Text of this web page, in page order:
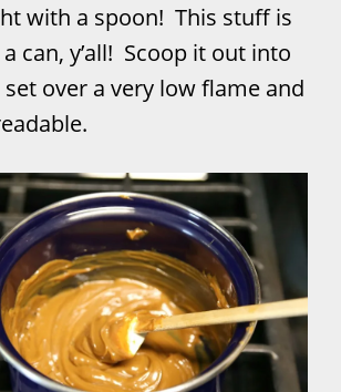
with a spoon! This stuff is
can, y’all! Scoop it out into
set over a very low flame and